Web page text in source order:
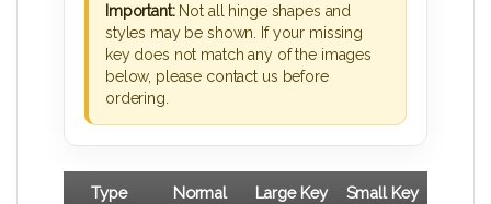
Important:Not all hinge shapes and
styles may be shown. If your missing
key does not match any of the images
below, please contact us before
ordering.
Type
Normal
Large Key
Small Key